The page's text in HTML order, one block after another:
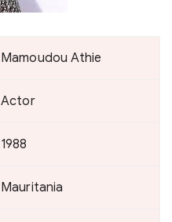
Mamoudou Athie
Actor
1988
Mauritania